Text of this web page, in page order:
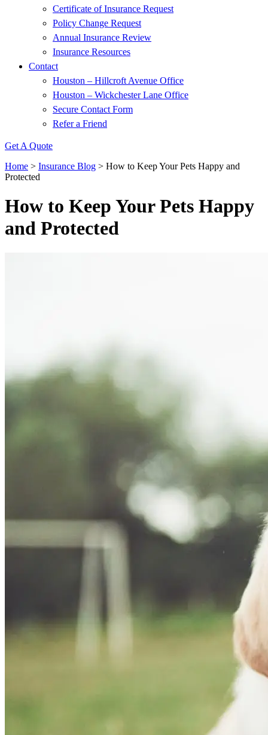
Certificate of Insurance Request
Policy Change Request
Annual Insurance Review
Insurance Resources
Contact
Houston – Hillcroft Avenue Office
Houston – Wickchester Lane Office
Secure Contact Form
Refer a Friend
Get A Quote
Home > Insurance Blog > How to Keep Your Pets Happy and
Protected
How to Keep Your Pets Happy
and Protected